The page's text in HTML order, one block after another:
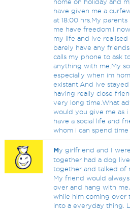
home on holiday and
have given me a
at 18:00 hrs.My
me have freedom.I
my life and ive realised
barely have any
calls my phone to ask
anything with me.My
especially when im
existant.And ive
having really close
very long time.What
would you give me as
have a social life and
whom i can spend time
My girlfriend and I
together had a dog
together and talked of
My friend would
over and hang with
while him coming over
into a everyday thing.